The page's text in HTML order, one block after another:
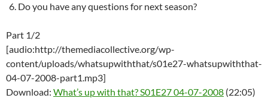
Do you have any questions for next season?
Part 1/2
[audio:http://themediacollective.org/wp-
content/uploads/whatsupwiththat/s01e27-whatsupwiththat-
04-07-2008-part1.mp3]
Download: What’s up with that? S01E27 04-07-2008 (22:05)